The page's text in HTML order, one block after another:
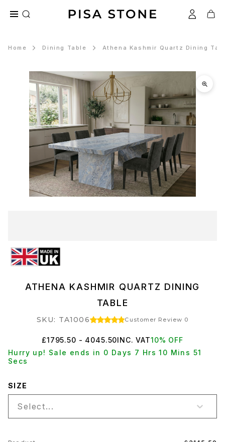
Home Dining Table Athena Kashmir Quartz Dining
ATHENA KASHMIR QUARTZ DINING
TABLE
SKU: TA1006 Customer Review 0
£1795.50 - 4045.50INC. VAT10% OFF
Hurry up! Sale ends in 0 Days 7 Hrs 10 Mins 51
Secs
SIZE
Select...